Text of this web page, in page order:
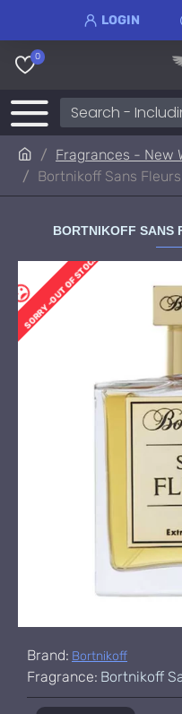
LOGIN
0
Fragrances - New
Bortnikoff Sans
BORTNIKOFF SANS
SORRY -OUT OF STOCK
Brand: Bortnikoff
Fragrance: Bortnikoff